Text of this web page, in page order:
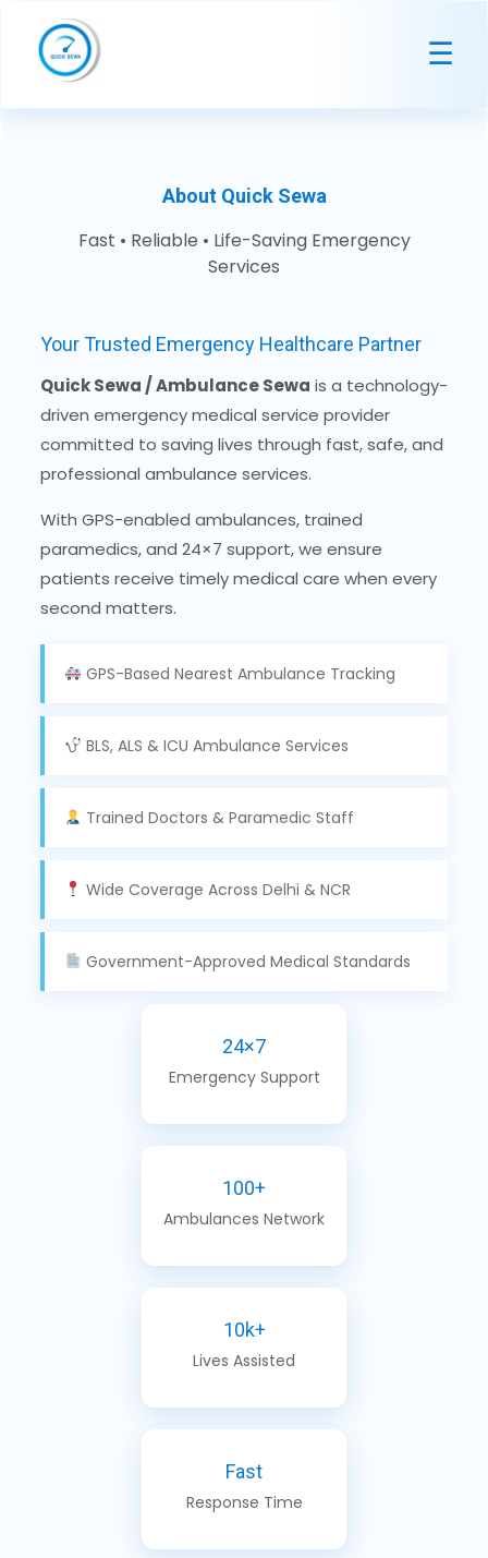
☰
About Quick Sewa
Fast • Reliable • Life-Saving Emergency
Services
Your Trusted Emergency Healthcare Partner
Quick Sewa / Ambulance Sewa is a technology-
driven emergency medical service provider
committed to saving lives through fast, safe, and
professional ambulance services.
With GPS-enabled ambulances, trained
paramedics, and 24×7 support, we ensure
patients receive timely medical care when every
second matters.
GPS-Based Nearest Ambulance Tracking
BLS, ALS & ICU Ambulance Services
Trained Doctors & Paramedic Staff
Wide Coverage Across Delhi & NCR
Government-Approved Medical Standards
24×7
Emergency Support
100+
Ambulances Network
10k+
Lives Assisted
Fast
Response Time